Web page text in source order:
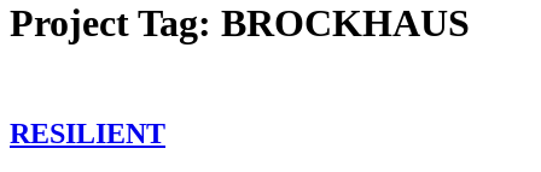
Project Tag: BROCKHAUS
RESILIENT